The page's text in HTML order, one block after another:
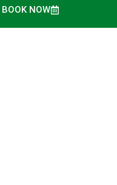
BOOK NOW